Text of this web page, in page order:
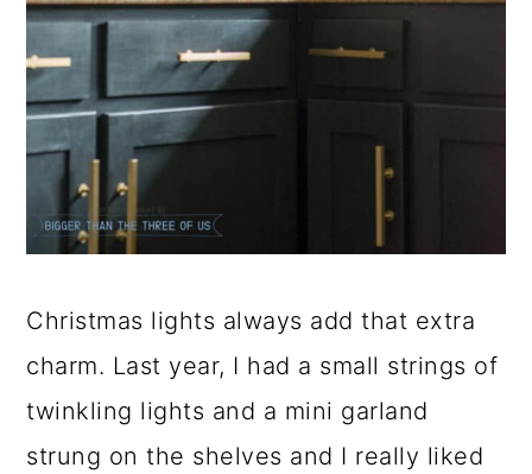
Christmas lights always add that extra
charm. Last year, I had a small strings of
twinkling lights and a mini garland
strung on the shelves and I really liked